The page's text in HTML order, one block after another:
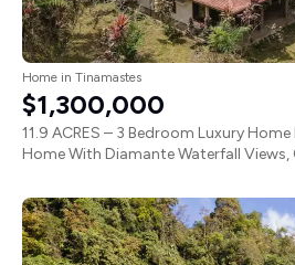
Home in Tinamastes
$1,300,000
11.9 ACRES – 3 Bedroom Luxury
Home With Diamante Waterfall Views,